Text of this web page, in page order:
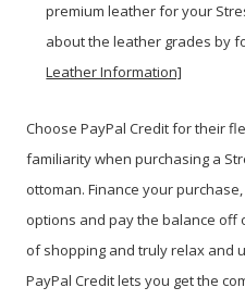
premium leather for your
about the leather grades by
Leather Information]
Choose PayPal Creditfor their
familiarity when purchasing a
ottoman. Finance your
options and pay the balance off
of shopping and truly relax and
PayPal Credit lets you get the